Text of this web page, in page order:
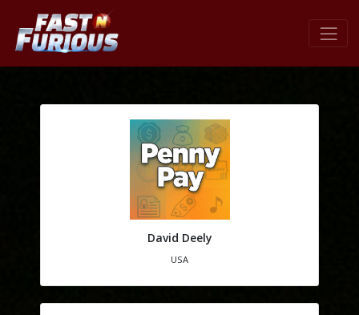
David Deely
USA